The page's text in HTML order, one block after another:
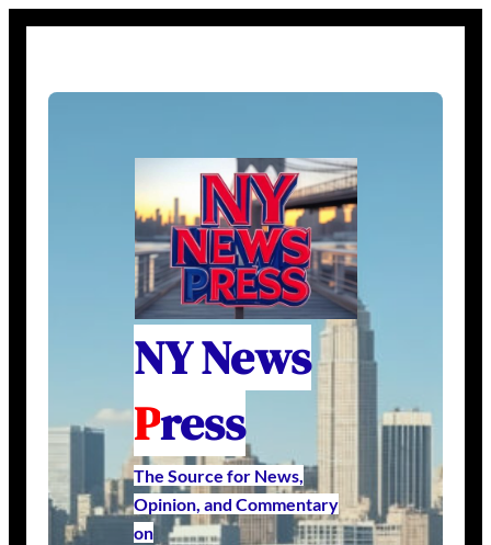
NY News
Press
The Source for News,
Opinion, and Commentary
on